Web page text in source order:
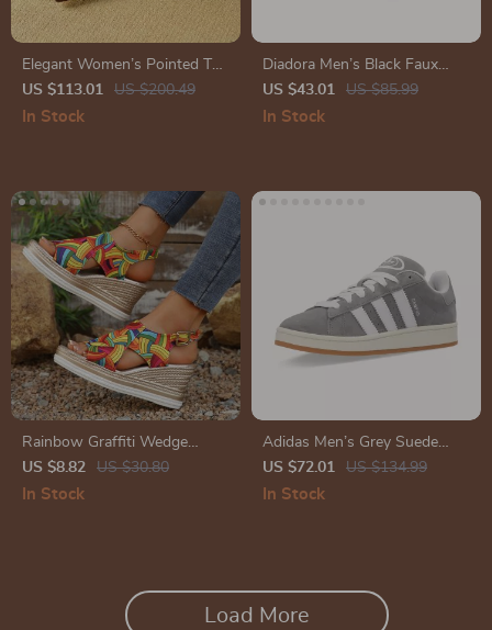
Elegant Women’s Pointed Toe
Kitten Heel Ankle Boots
US $113.01 US $200.49
In Stock
Diadora Men’s Black Faux
Leather Sneakers
US $43.01 US $85.99
In Stock
Rainbow Graffiti Wedge
Sandals
US $8.82 US $30.80
In Stock
Adidas Men’s Grey Suede
Sneakers
US $72.01 US $134.99
In Stock
Load More